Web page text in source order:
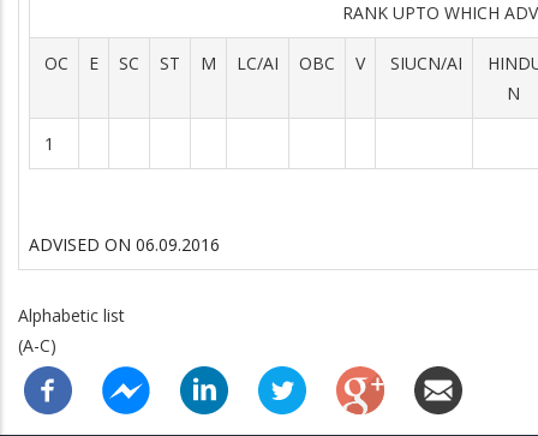
RANK UPTO WHICH
OC E SC ST M LC/AI OBC V SIUCN/AI
N
1
ADVISED ON 06.09.2016
Alphabetic list
(A-C)